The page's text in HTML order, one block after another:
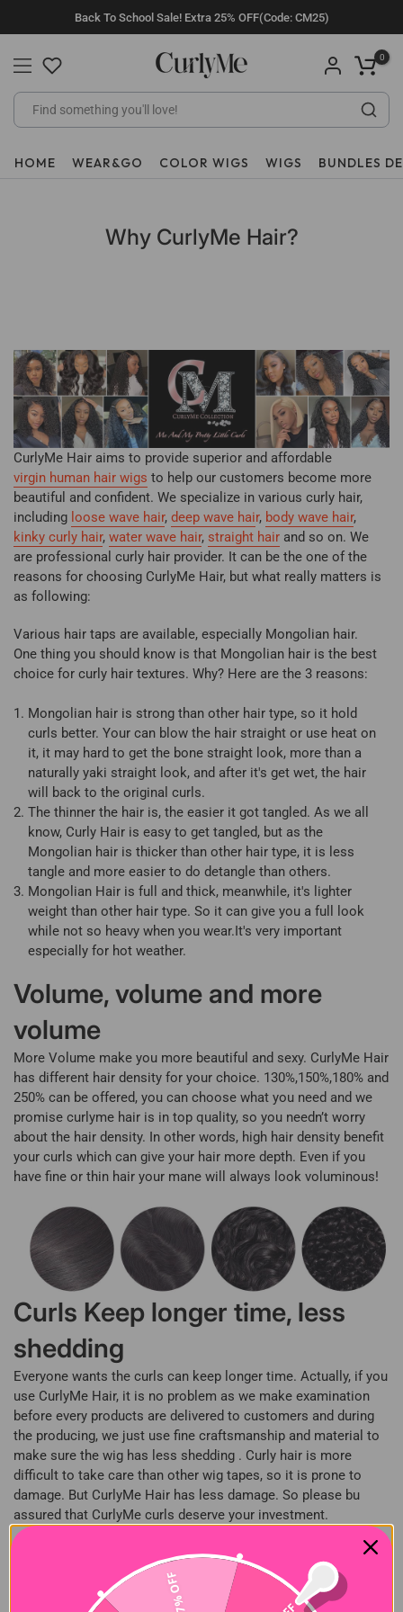
to
content
Back To School Sale! Extra 25% OFF(Code: CM25)
0
HOME WEAR&GO COLOR WIGS WIGS BUNDLES
Why CurlyMe Hair?
CurlyMe Hair aims to provide superior and affordable
virgin human hair wigs to help our customers become more
beautiful and confident. We specialize in various curly hair,
including loose wave hair, deep wave hair, body wave hair,
kinky curly hair, water wave hair, straight hair and so on. We
are professional curly hair provider. It can be the one of the
reasons for choosing CurlyMe Hair, but what really matters is
as following:
Various hair taps are available, especially Mongolian hair.
One thing you should know is that Mongolian hair is the best
choice for curly hair textures. Why? Here are the 3 reasons:
Mongolian hair is strong than other hair type, so it hold
curls better. Your can blow the hair straight or use heat on
it, it may hard to get the bone straight look, more than a
naturally yaki straight look, and after it's get wet, the hair
will back to the original curls.
The thinner the hair is, the easier it got tangled. As we all
know, Curly Hair is easy to get tangled, but as the
Mongolian hair is thicker than other hair type, it is less
tangle and more easier to do detangle than others.
Mongolian Hair is full and thick, meanwhile, it's lighter
weight than other hair type. So it can give you a full look
while not so heavy when you wear.It's very important
especially for hot weather.
Volume, volume and more
volume
More Volume make you more beautiful and sexy. CurlyMe Hair
has different hair density for your choice. 130%,150%,180% and
250% can be offered, you can choose what you need and we
promise curlyme hair is in top quality, so you needn’t worry
about the hair density. In other words, high hair density benefit
your curls which can give your hair more depth. Even if you
have fine or thin hair your mane will always look voluminous!
Curls Keep longer time, less
shedding
Everyone wants the curls can keep longer time. Actually, if you
use CurlyMe Hair, it is no problem as we make examination
before every products are delivered to customers and during
the producing, we just use fine craftsmanship and material to
make sure the wig has less shedding . Curly hair is more
difficult to take care than other wig tapes, so it is prone to
damage. But CurlyMe Hair has less damage. So please bu
assured that CurlyMe curls deserve your investment.
What is 100% Virgin Human
27% OFF